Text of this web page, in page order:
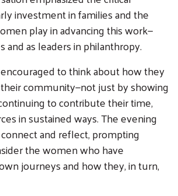
investment in families and the
play in advancing this work—
and as leaders in philanthropy.
to think about how they
community—not just by showing
to contribute their time,
in sustained ways. The evening
and reflect, prompting
the women who have
journeys and how they, in turn,